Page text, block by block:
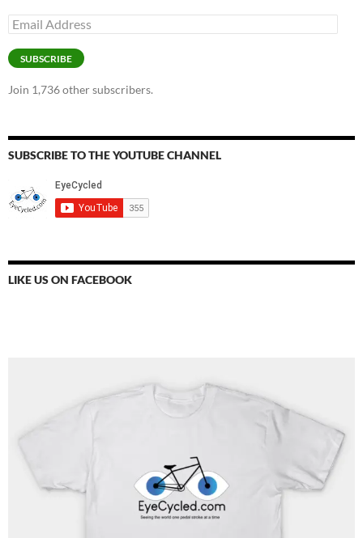
Email
Address
SUBSCRIBE
Join 1,736 other subscribers.
SUBSCRIBE TO THE YOUTUBE CHANNEL
LIKE US ON FACEBOOK